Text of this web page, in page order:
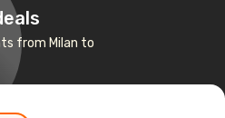
from Milan to